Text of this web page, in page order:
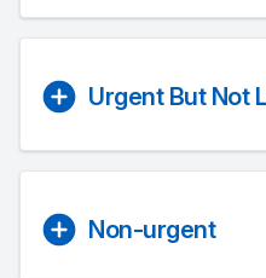
Urgent But Not
Non-urgent